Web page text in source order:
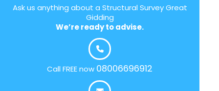
Ask us anything about a Structural Survey Great
Gidding
We’re ready to advise.
Call FREE now 08006696912